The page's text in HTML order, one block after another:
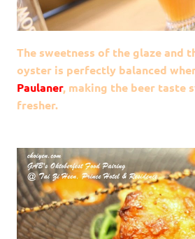
The sweetness of the glaze and
oyster is perfectly balanced
Paulaner, making the beer taste
fresher.